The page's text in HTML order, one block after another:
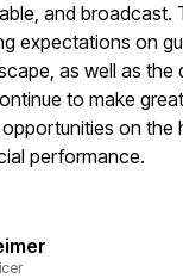
and broadcast.
expectations on
as well as
to make
on the
performance.